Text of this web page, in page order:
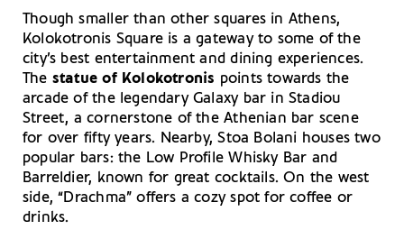
Though smaller than other squares in Athens,
Kolokotronis Square is a gateway to some of the
city’s best entertainment and dining experiences.
The statue of Kolokotronis points towards the
arcade of the legendary Galaxy bar in Stadiou
Street, a cornerstone of the Athenian bar scene
for over fifty years. Nearby, Stoa Bolani houses two
popular bars: the Low Profile Whisky Bar and
Barreldier, known for great cocktails. On the west
side, “Drachma” offers a cozy spot for coffee or
drinks.